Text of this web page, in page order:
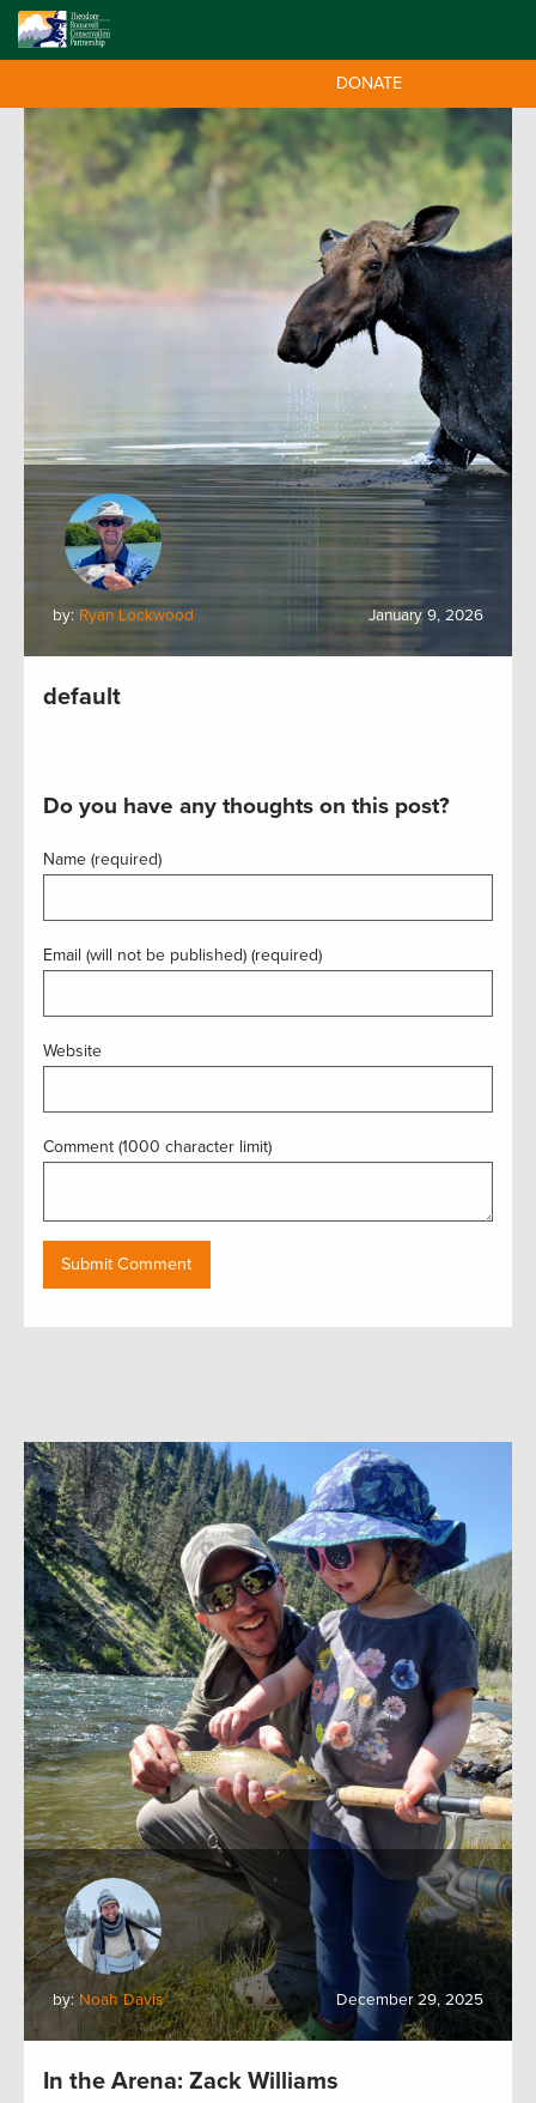
DONATE
by: Ryan Lockwood January 9, 2026
default
Do you have any thoughts on this post?
Name (required)
Email (will not be published) (required)
Website
Comment (1000 character limit)
by: Noah Davis December 29, 2025
In the Arena: Zack Williams